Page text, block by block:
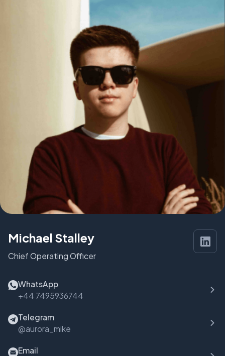
Michael Stalley
Chief Operating Officer
WhatsApp
+44 7495936744
Telegram
@aurora_mike
Email